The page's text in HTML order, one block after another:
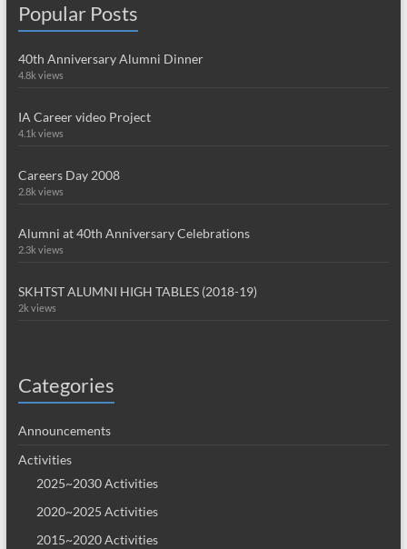
Popular Posts
40th Anniversary Alumni Dinner
4.8k views
IA Career video Project
4.1k views
Careers Day 2008
2.8k views
Alumni at 40th Anniversary Celebrations
2.3k views
SKHTST ALUMNI HIGH TABLES (2018-19)
2k views
Categories
Announcements
Activities
2025~2030 Activities
2020~2025 Activities
2015~2020 Activities